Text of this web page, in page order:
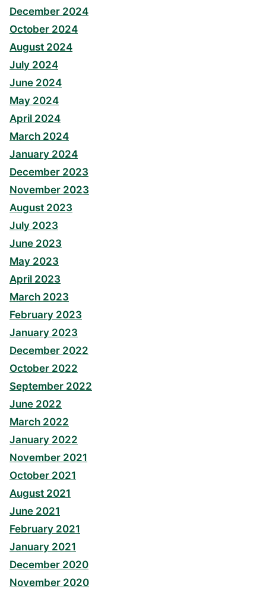
December 2024
October 2024
August 2024
July 2024
June 2024
May 2024
April 2024
March 2024
January 2024
December 2023
November 2023
August 2023
July 2023
June 2023
May 2023
April 2023
March 2023
February 2023
January 2023
December 2022
October 2022
September 2022
June 2022
March 2022
January 2022
November 2021
October 2021
August 2021
June 2021
February 2021
January 2021
December 2020
November 2020